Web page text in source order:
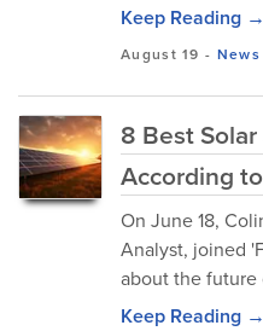
Keep Reading →
August 19 - News
8 Best
According
On June 18,
Analyst, joined
about the
Keep Reading →